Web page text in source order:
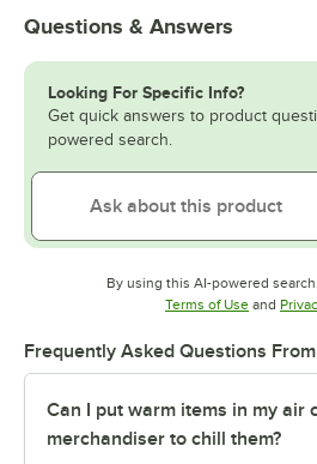
Questions & Answers
Looking For Specific Info?
Get quick answers to product
powered search.
By using this AI-powered
Terms of UseOpens in
and
Frequently Asked Questions
Can I put warm items in my air
merchandiser to chill them?